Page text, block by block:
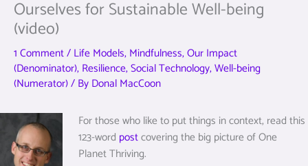
Ourselves for Sustainable Well-being
(video)
1 Comment/ Life Models, Mindfulness,Our Impact
(Denominator), Resilience,Social Technology,Well-being
(Numerator)/ By Donal MacCoon
For those who like to put things in context, read this
123-word postcovering the big picture of One
Planet Thriving.